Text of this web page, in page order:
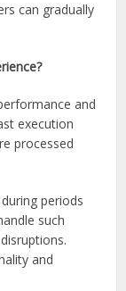
can gradually
and
execution
processed
periods
such
and